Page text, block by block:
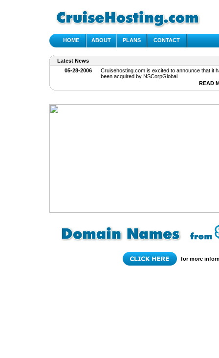
HOME ABOUT PLANS CONTACT
Latest News
05-28-2006
Cruisehosting.com is excited to announce that it
been acquired by NSCorpGlobal ...
READ
for more